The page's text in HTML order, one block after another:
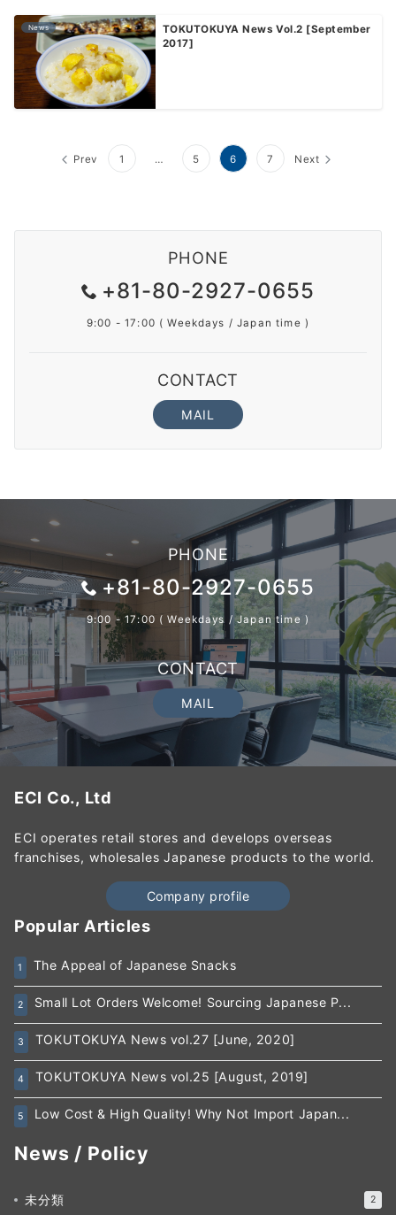
News
TOKUTOKUYA News Vol.2 [September
2017]
Prev 1 … 5 6 7 Next
PHONE
+81-80-2927-0655
9:00 - 17:00 ( Weekdays / Japan time )
CONTACT
MAIL
PHONE
+81-80-2927-0655
9:00 - 17:00 ( Weekdays / Japan time )
CONTACT
MAIL
ECI Co., Ltd
ECI operates retail stores and develops overseas
franchises, wholesales Japanese products to the world.
Company profile
Popular Articles
1 The Appeal of Japanese Snacks
2 Small Lot Orders Welcome! Sourcing Japanese P...
3 TOKUTOKUYA News vol.27 [June, 2020]
4 TOKUTOKUYA News vol.25 [August, 2019]
5 Low Cost & High Quality! Why Not Import Japan...
News / Policy
未分類 2